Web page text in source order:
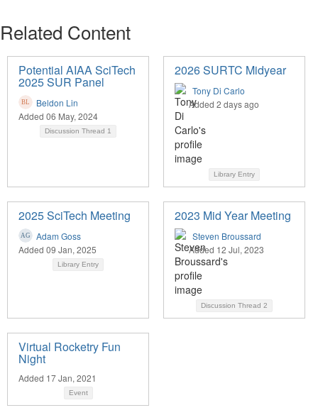
Related Content
Potential AIAA SciTech
2025 SUR Panel
Beldon Lin
Added 06 May, 2024
Discussion Thread 1
2026 SURTC Midyear
Tony Di Carlo
Added 2 days ago
Library Entry
2025 SciTech Meeting
Adam Goss
Added 09 Jan, 2025
Library Entry
2023 Mid Year Meeting
Steven Broussard
Added 12 Jul, 2023
Discussion Thread 2
Virtual Rocketry Fun
Night
Added 17 Jan, 2021
Event